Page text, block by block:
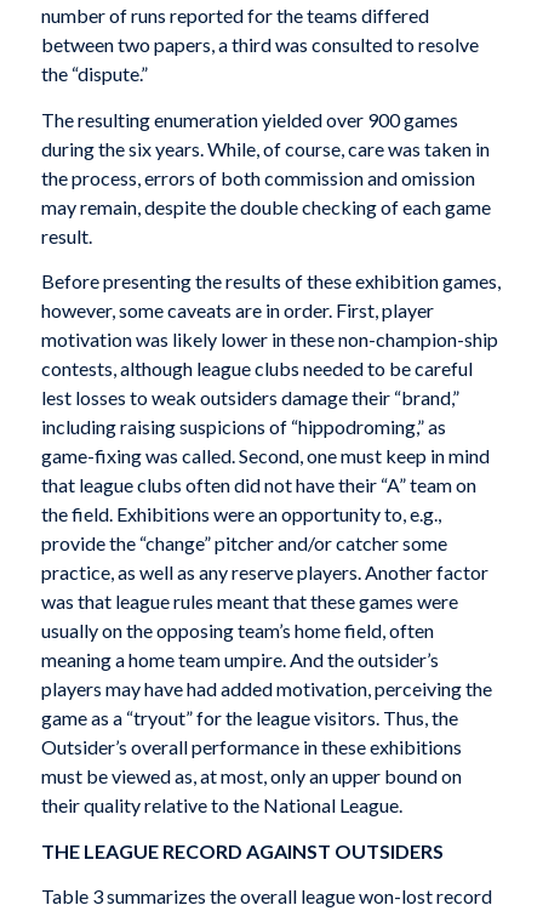
number of runs reported for the teams differed
between two papers, a third was consulted to resolve
the “dispute.”
The resulting enumeration yielded over 900 games
during the six years. While, of course, care was taken in
the process, errors of both commission and omission
may remain, despite the double checking of each game
result.
Before presenting the results of these exhibition games,
however, some caveats are in order. First, player
motivation was likely lower in these non-champion-ship
contests, although league clubs needed to be careful
lest losses to weak outsiders damage their “brand,”
including raising suspicions of “hippodroming,” as
game-fixing was called. Second, one must keep in mind
that league clubs often did not have their “A” team on
the field. Exhibitions were an opportunity to, e.g.,
provide the “change” pitcher and/or catcher some
practice, as well as any reserve players. Another factor
was that league rules meant that these games were
usually on the opposing team’s home field, often
meaning a home team umpire. And the outsider’s
players may have had added motivation, perceiving the
game as a “tryout” for the league visitors. Thus, the
Outsider’s overall performance in these exhibitions
must be viewed as, at most, only an upper bound on
their quality relative to the National League.
THE LEAGUE RECORD AGAINST OUTSIDERS
Table 3 summarizes the overall league won-lost record